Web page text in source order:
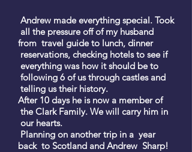
Andrew made everything special. Took
all the pressure off of my husband
from travel guide to lunch, dinner
reservations, checking hotels to see if
everything was how it should be to
following 6 of us through castles and
telling us their history.
After 10 days he is now a member of
the Clark Family. We will carry him in
our hearts.
Planning on another trip in a year
back to Scotland and Andrew Sharp!